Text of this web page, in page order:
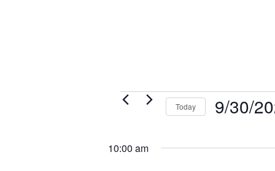
Events
30,
Today 9/30/
10:00 am